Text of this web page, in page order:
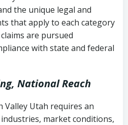
76-6-520– Prohibits
collection
about prior
the unique legal and
that apply to each category
are pursued
with state and federal
National Reach
Valley Utah requires an
market conditions,